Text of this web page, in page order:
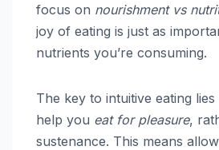
focus on nourishment vs
joy of eating is just as
nutrients you’re consuming.
The key to intuitive eating
help you eat for pleasure,
sustenance. This means